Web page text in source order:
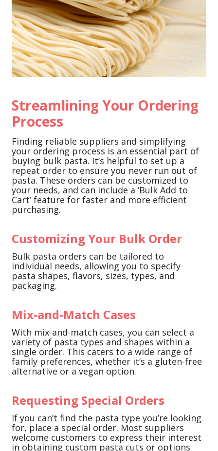
Streamlining Your Ordering
Process
Finding reliable suppliers and simplifying
your ordering process is an essential part of
buying bulk pasta. It’s helpful to set up a
repeat order to ensure you never run out of
pasta. These orders can be customized to
your needs, and can include a ‘Bulk Add to
Cart’ feature for faster and more efficient
purchasing.
Customizing Your Bulk Order
Bulk pasta orders can be tailored to
individual needs, allowing you to specify
pasta shapes, flavors, sizes, types, and
packaging.
Mix-and-Match Cases
With mix-and-match cases, you can select a
variety of pasta types and shapes within a
single order. This caters to a wide range of
family preferences, whether it’s a gluten-free
alternative or a vegan option.
Requesting Special Orders
If you can’t find the pasta type you’re looking
for, place a special order. Most suppliers
welcome customers to express their interest
in obtaining custom pasta cuts or options